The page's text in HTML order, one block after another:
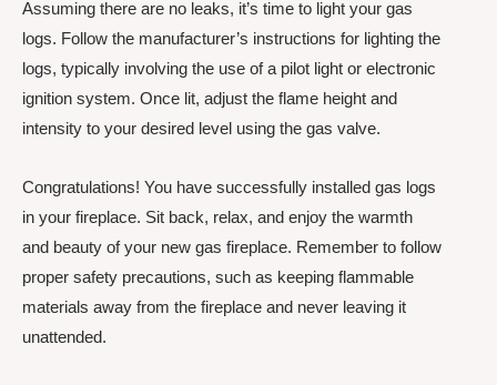
Assuming there are no leaks, it’s time to light your gas
logs. Follow the manufacturer’s instructions for lighting the
logs, typically involving the use of a pilot light or electronic
ignition system. Once lit, adjust the flame height and
intensity to your desired level using the gas valve.
Congratulations! You have successfully installed gas logs
in your fireplace. Sit back, relax, and enjoy the warmth
and beauty of your new gas fireplace. Remember to follow
proper safety precautions, such as keeping flammable
materials away from the fireplace and never leaving it
unattended.